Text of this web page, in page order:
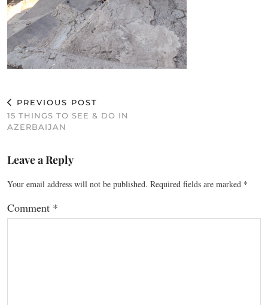
PREVIOUS POST
15 THINGS TO SEE & DO IN
AZERBAIJAN
Leave a Reply
Your email address will not be published. Required fields are marked *
Comment *